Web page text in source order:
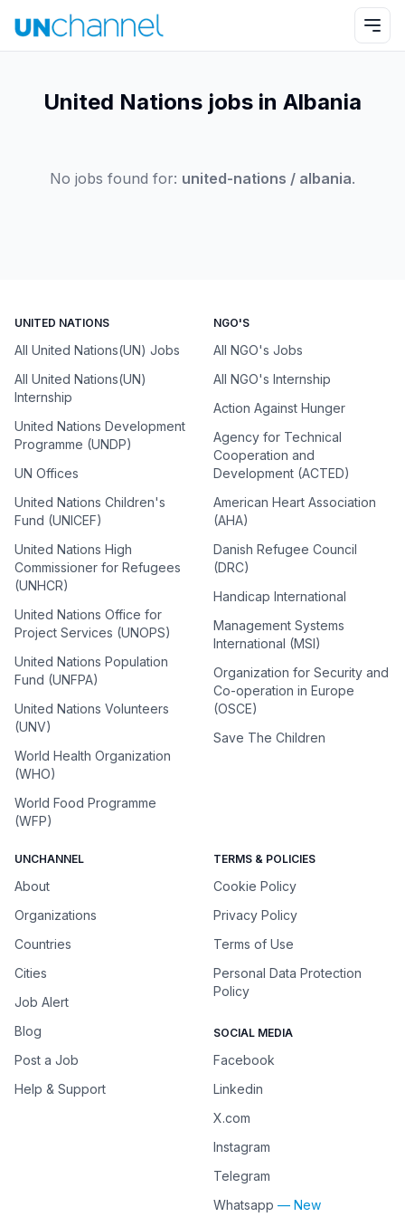
United Nations jobs in Albania
No jobs found for: united-nations / albania.
UNITED NATIONS
All United Nations(UN) Jobs
All United Nations(UN)
Internship
United Nations Development
Programme (UNDP)
UN Offices
United Nations Children's
Fund (UNICEF)
United Nations High
Commissioner for Refugees
(UNHCR)
United Nations Office for
Project Services (UNOPS)
United Nations Population
Fund (UNFPA)
United Nations Volunteers
(UNV)
World Health Organization
(WHO)
World Food Programme
(WFP)
NGO'S
All NGO's Jobs
All NGO's Internship
Action Against Hunger
Agency for Technical
Cooperation and
Development (ACTED)
American Heart Association
(AHA)
Danish Refugee Council
(DRC)
Handicap International
Management Systems
International (MSI)
Organization for Security and
Co-operation in Europe
(OSCE)
Save The Children
UNCHANNEL
About
Organizations
Countries
Cities
Job Alert
Blog
Post a Job
Help & Support
TERMS & POLICIES
Cookie Policy
Privacy Policy
Terms of Use
Personal Data Protection
Policy
SOCIAL MEDIA
Facebook
Linkedin
X.com
Instagram
Telegram
Whatsapp — New